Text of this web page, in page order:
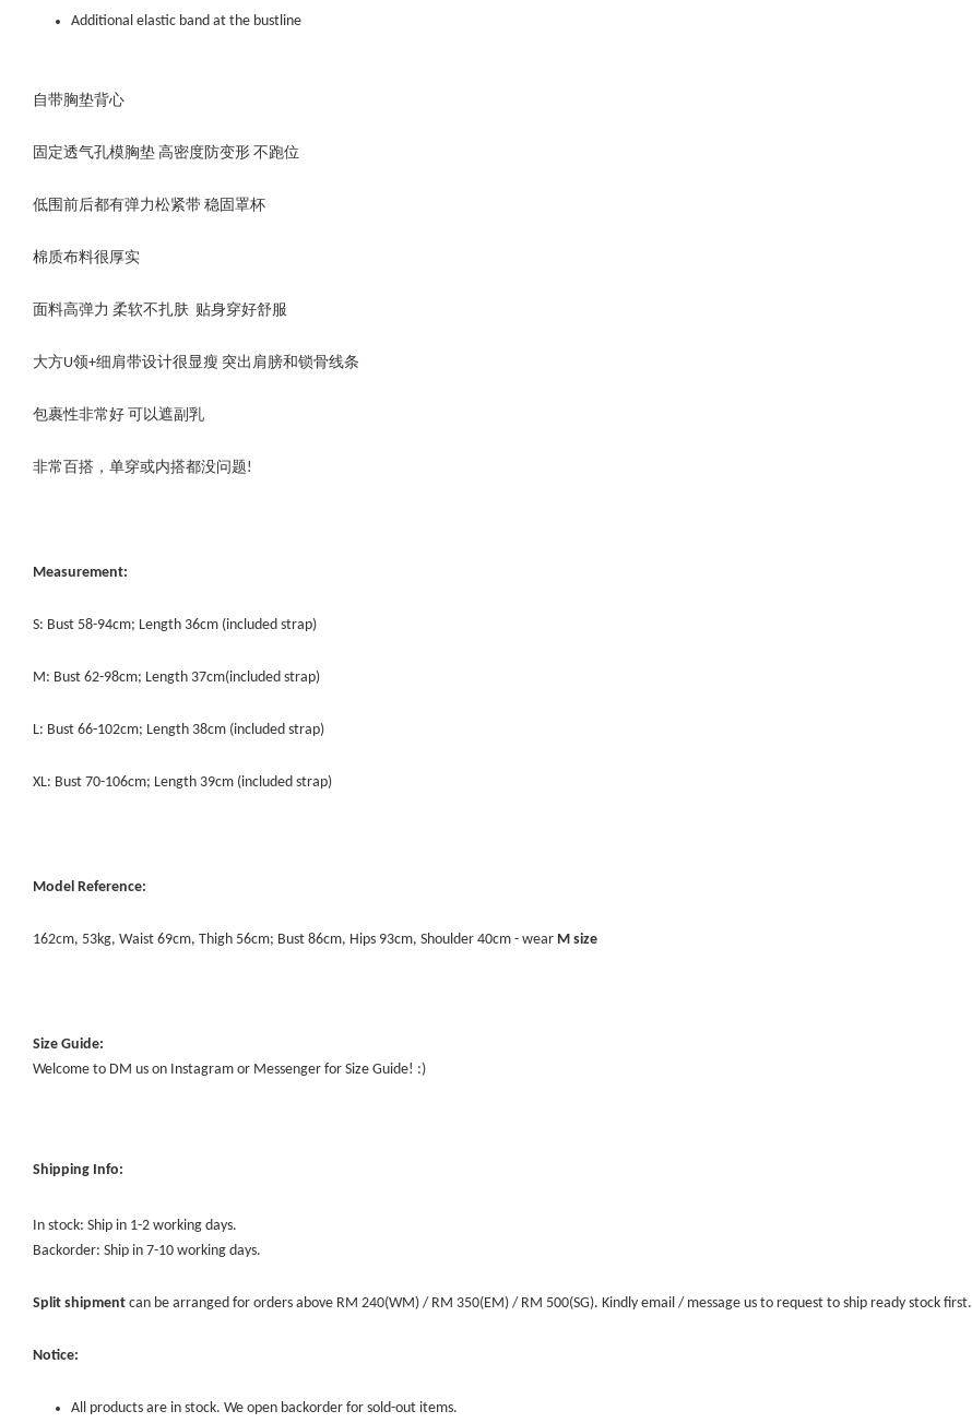
Additional elastic band at the bustline
自带胸垫背心
固定透气孔模胸垫 高密度防变形 不跑位
低围前后都有弹力松紧带 稳固罩杯
棉质布料很厚实
面料高弹力 柔软不扎肤 贴身穿好舒服
大方U领+细肩带设计很显瘦 突出肩膀和锁骨线条
包裹性非常好 可以遮副乳
非常百搭，单穿或内搭都没问题!
Measurement:
S: Bust 58-94cm; Length 36cm (included strap)
M: Bust 62-98cm; Length 37cm(included strap)
L: Bust 66-102cm; Length 38cm (included strap)
XL: Bust 70-106cm; Length 39cm (included strap)
Model Reference:
162cm, 53kg, Waist 69cm, Thigh 56cm; Bust 86cm, Hips 93cm, Shoulder 40cm - wear M size
Size Guide:
Welcome to DM us on Instagram or Messenger for Size Guide! :)
Shipping Info:
In stock: Ship in 1-2 working days.
Backorder: Ship in 7-10 working days.
Split shipment can be arranged for orders above RM 240(WM) / RM 350(EM) / RM 500(SG). Kindly email / message us to request to ship ready stock first.
Notice:
All products are in stock. We open backorder for sold-out items.